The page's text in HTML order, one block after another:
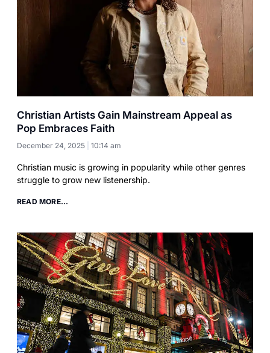
Christian Artists Gain Mainstream Appeal as
Pop Embraces Faith
December 24, 2025 10:14 am
Christian music is growing in popularity while other genres
struggle to grow new listenership.
READ MORE...